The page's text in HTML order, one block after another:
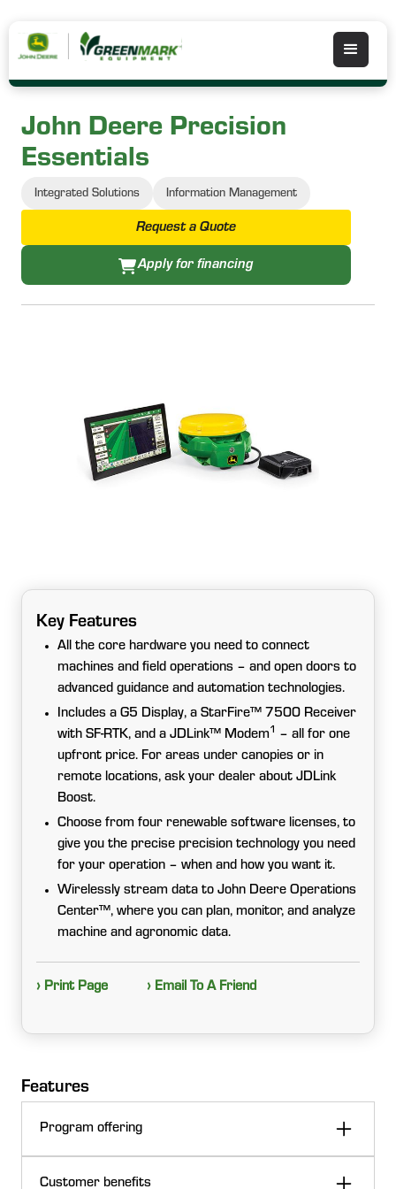
John Deere Precision
Essentials
Integrated Solutions Information Management
Request a Quote
Apply for financing
Key Features
All the core hardware you need to connect
machines and field operations – and open doors to
advanced guidance and automation technologies.
Includes a G5 Display, a StarFire™ 7500 Receiver
with SF-RTK, and a JDLink™ Modem1 – all for one
upfront price. For areas under canopies or in
remote locations, ask your dealer about JDLink
Boost.
Choose from four renewable software licenses, to
give you the precise precision technology you need
for your operation – when and how you want it.
Wirelessly stream data to John Deere Operations
Center™, where you can plan, monitor, and analyze
machine and agronomic data.
› Print Page › Email To A Friend
Features
Program offering
Customer benefits